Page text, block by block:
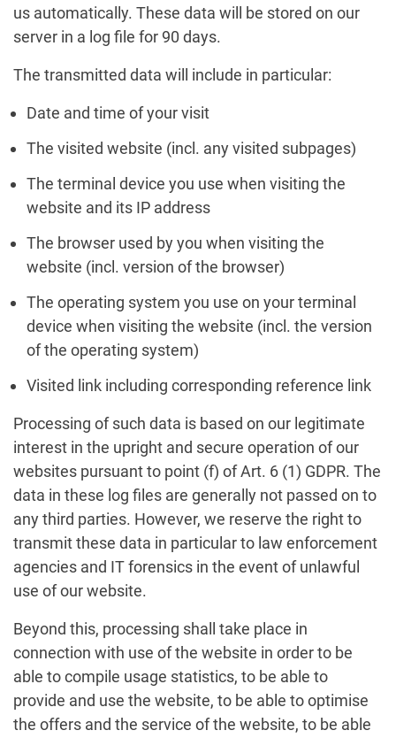
us automatically. These data will be stored on our
server in a log file for 90 days.
The transmitted data will include in particular:
Date and time of your visit
The visited website (incl. any visited subpages)
The terminal device you use when visiting the
website and its IP address
The browser used by you when visiting the
website (incl. version of the browser)
The operating system you use on your terminal
device when visiting the website (incl. the version
of the operating system)
Visited link including corresponding reference link
Processing of such data is based on our legitimate
interest in the upright and secure operation of our
websites pursuant to point (f) of Art. 6 (1) GDPR. The
data in these log files are generally not passed on to
any third parties. However, we reserve the right to
transmit these data in particular to law enforcement
agencies and IT forensics in the event of unlawful
use of our website.
Beyond this, processing shall take place in
connection with use of the website in order to be
able to compile usage statistics, to be able to
provide and use the website, to be able to optimise
the offers and the service of the website, to be able